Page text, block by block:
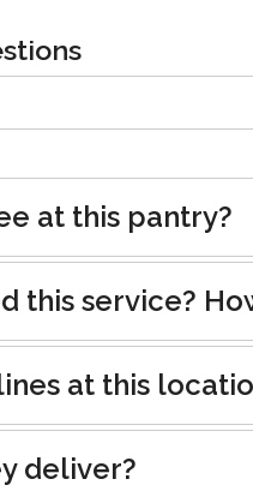
at this pantry?
this service?
at this
deliver?